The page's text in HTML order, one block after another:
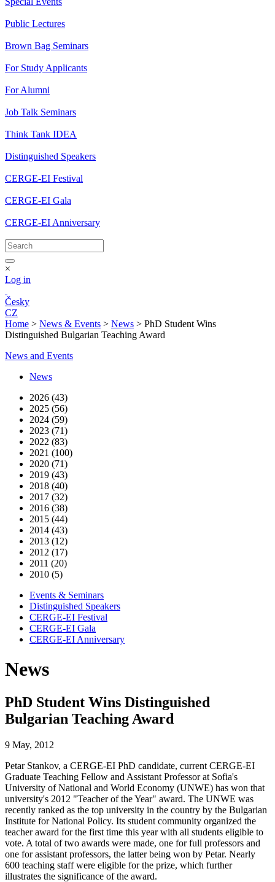
Public Lectures
Brown Bag Seminars
For Study Applicants
For Alumni
Job Talk Seminars
Think Tank IDEA
Distinguished Speakers
CERGE-EI Festival
CERGE-EI Gala
CERGE-EI Anniversary
×
Log in
Česky
CZ
Home > News & Events > News > PhD Student Wins
Distinguished Bulgarian Teaching Award
News and Events
News
2026 (43)
2025 (56)
2024 (59)
2023 (71)
2022 (83)
2021 (100)
2020 (71)
2019 (43)
2018 (40)
2017 (32)
2016 (38)
2015 (44)
2014 (43)
2013 (12)
2012 (17)
2011 (20)
2010 (5)
Events & Seminars
Distinguished Speakers
CERGE-EI Festival
CERGE-EI Gala
CERGE-EI Anniversary
News
PhD Student Wins Distinguished
Bulgarian Teaching Award
9 May, 2012
Petar Stankov, a CERGE-EI PhD candidate, current CERGE-EI
Graduate Teaching Fellow and Assistant Professor at Sofia's
University of National and World Economy (UNWE) has won that
university's 2012 "Teacher of the Year" award. The UNWE was
recently ranked as the top university in the country by the Bulgarian
Institute for National Policy. Its student community organized the
teacher award for the first time this year with all students eligible to
vote. A total of two awards were made, one for full professors and
one for assistant professors, the latter being won by Petar. Nearly
600 teaching staff were eligible for the prize, which further
illustrates the significance of the award.